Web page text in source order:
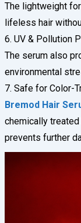
The lightweight
lifeless hair
6. UV & Pollution
The serum also
environmental
7. Safe for Color-
Bremod Hair
chemically
prevents further